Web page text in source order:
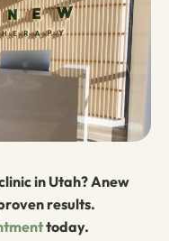
in Utah? Anew
results.
today.